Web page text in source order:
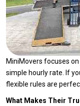
MiniMovers focuses
simple hourly rate. If
flexible rules are
What Makes Their